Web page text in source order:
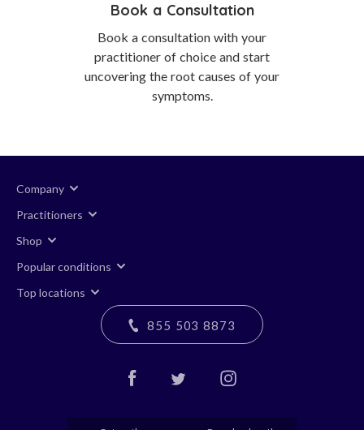
Book a Consultation
Book a consultation with your
practitioner of choice and start
uncovering the root causes of your
symptoms.
Company
Practitioners
Shop
Popular conditions
Top locations
855 503 8873